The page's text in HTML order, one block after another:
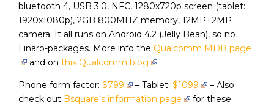
bluetooth 4, USB 3.0, NFC, 1280x720p screen (tablet:
1920x1080p), 2GB 800MHZ memory, 12MP+2MP
camera. It all runs on Android 4.2 (Jelly Bean), so no
Linaro-packages. More info the Qualcomm MDB page
and onthis Qualcomm blog .
Phone form factor: $799 – Tablet:$1099
– Also
check out Bsquare’s information page
for these